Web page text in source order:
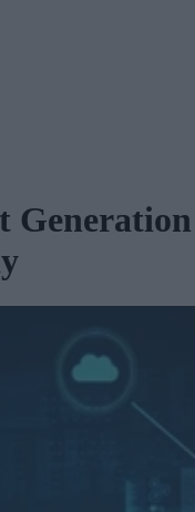
Generation